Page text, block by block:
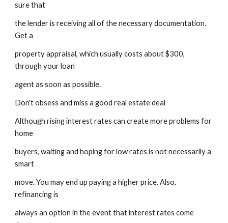
sure that
the lender is receiving all of the necessary documentation.
Get a
property appraisal, which usually costs about $300,
through your loan
agent as soon as possible.
Don't obsess and miss a good real estate deal
Although rising interest rates can create more problems for
home
buyers, waiting and hoping for low rates is not necessarily a
smart
move. You may end up paying a higher price. Also,
refinancing is
always an option in the event that interest rates come